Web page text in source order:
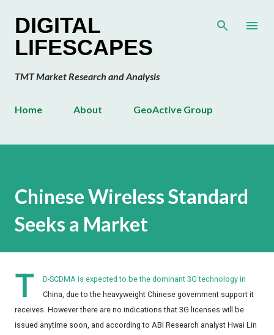
DIGITAL
LIFESCAPES
TMT Market Research and Analysis
Home About GeoActive Group
Chinese Wireless Standard
Seeks a Market
T
D-SCDMA is expected to be the dominant 3G technology in
China, due to the heavyweight Chinese government support it
receives. However there are no indications that 3G licenses will be
issued anytime soon, and according to ABI Research analyst Hwai Lin